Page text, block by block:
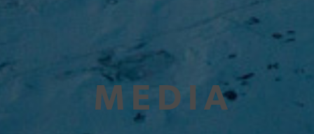
MEDIA